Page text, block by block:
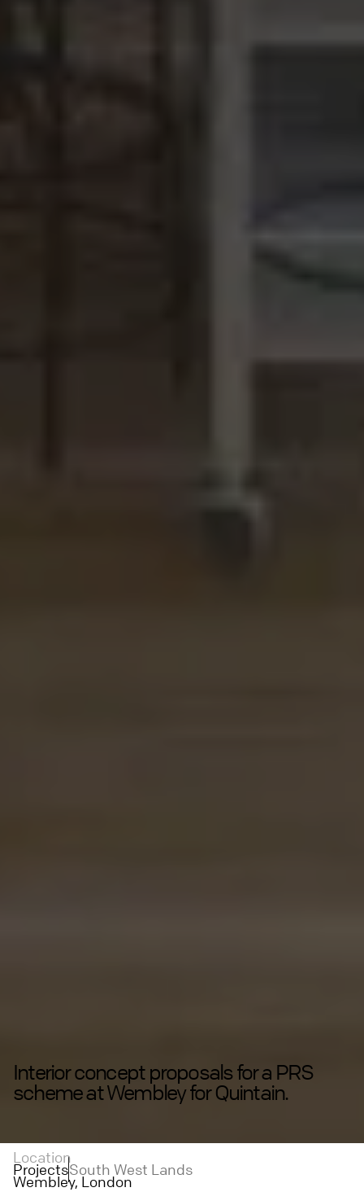
ProjectsSouth West Lands
Interior concept proposals for a PRS
scheme at Wembley for Quintain.
Location
Wembley, London